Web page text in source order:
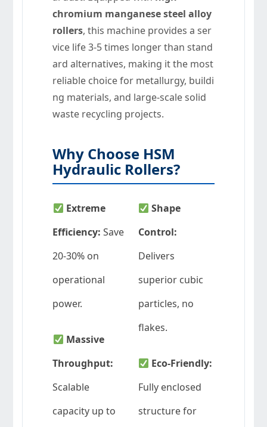
chromium manganese steel alloy
rollers, this machine provides a ser
vice life 3-5 times longer than stand
ard alternatives, making it the most
reliable choice for metallurgy, buildi
ng materials, and large-scale solid
waste recycling projects.
Why Choose HSM
Hydraulic Rollers?
Extreme
Efficiency: Save
20-30% on
operational
power.
Massive
Throughput:
Scalable
capacity up to
Shape
Control:
Delivers
superior cubic
particles, no
flakes.
Eco-Friendly:
Fully enclosed
structure for